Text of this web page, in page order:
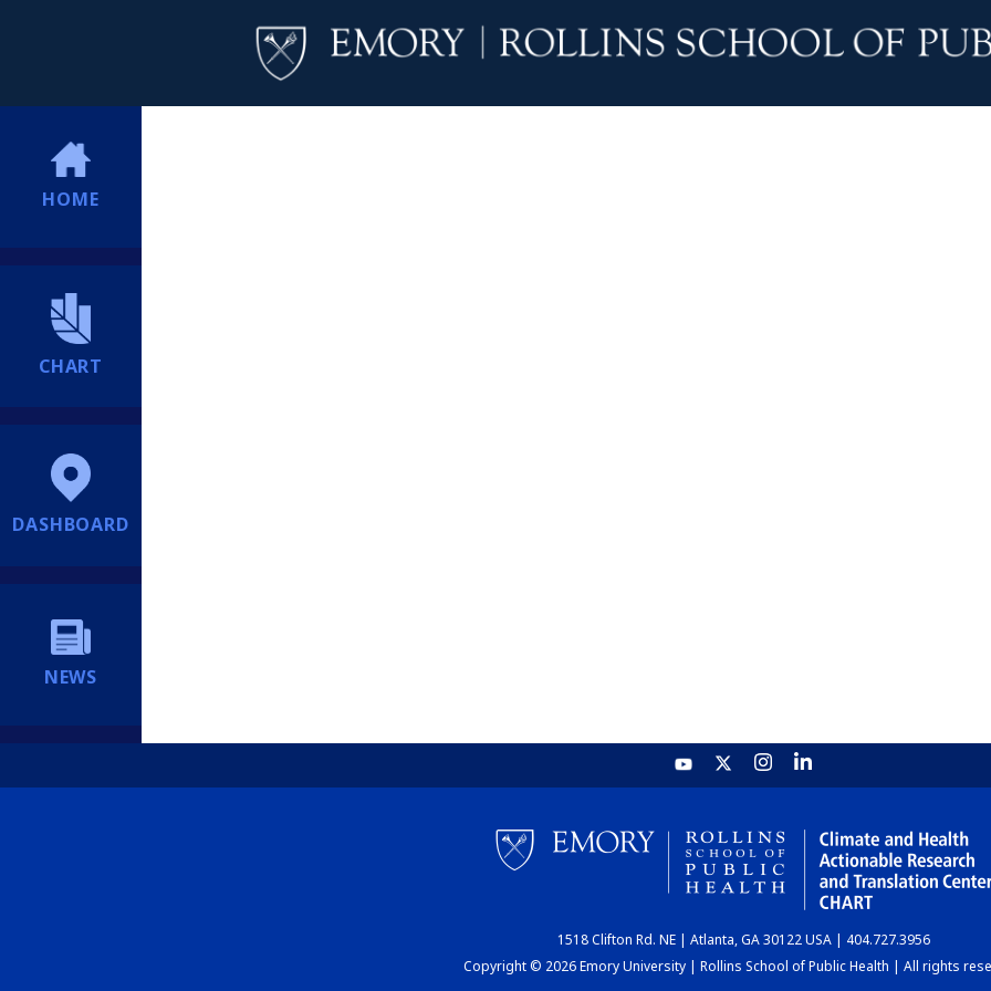
HOME
CHART
DASHBOARD
NEWS
1518 Clifton Rd. NE | Atlanta, GA 30122 USA | 404.727.3956
Copyright © 2026 Emory University | Rollins School of Public Health | All rights